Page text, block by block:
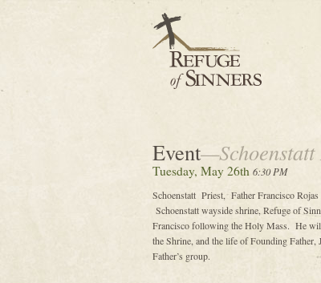
Event—Schoenstatt
Tuesday, May 26th 6:30 PM
Schoenstatt Priest, Father Francisco
Schoenstatt wayside shrine, Refuge of
Francisco following the Holy Mass. He
the Shrine, and the life of Founding
Father’s group.